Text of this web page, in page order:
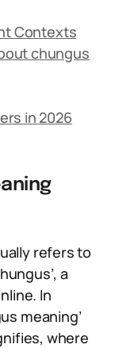
Contexts
chungus
in 2026
refers to
a
In
meaning’
where